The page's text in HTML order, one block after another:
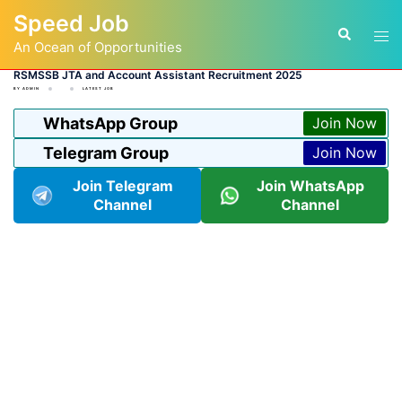
content
Speed Job
An Ocean of Opportunities
Search
RSMSSB JTA and Account Assistant Recruitment 2025
BY ADMIN LATEST JOB
WhatsApp Group Join Now
Telegram Group
Join Now
Join Telegram
Channel
Join WhatsApp
Channel